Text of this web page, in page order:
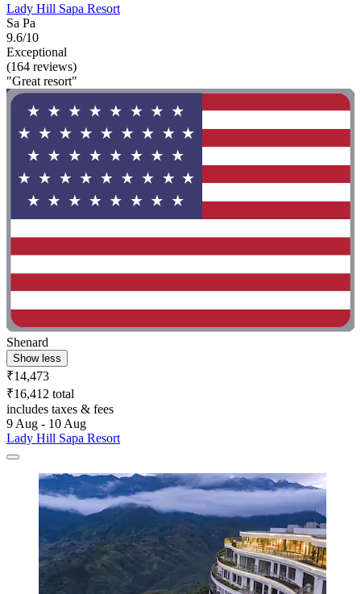
Lady Hill Sapa Resort
Sa Pa
9.6/10
Exceptional
(164 reviews)
"Great resort"
Shenard
Show less
₹14,473
₹16,412 total
includes taxes & fees
9 Aug - 10 Aug
Lady Hill Sapa Resort